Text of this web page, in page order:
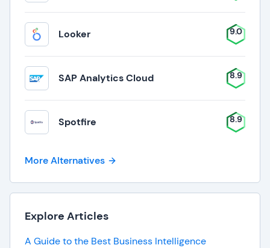
Looker 9.0
SAP Analytics Cloud 8.9
Spotfire 8.9
More Alternatives
Explore Articles
A Guide to the Best Business Intelligence